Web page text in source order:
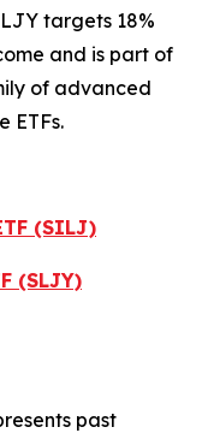
targets 18%
and is part of
of advanced
ETFs.
(SILJ)
(SLJY)
past